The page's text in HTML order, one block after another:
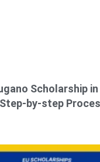
Scholarship
by-step